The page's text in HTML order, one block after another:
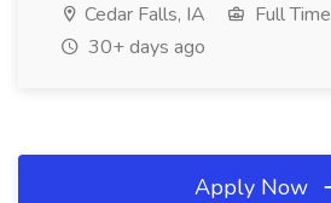
Cedar Falls, IA Full Time
30+ days ago
Apply Now